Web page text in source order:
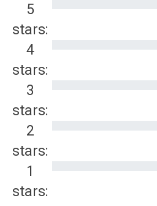
5
stars:
4
stars:
3
stars:
2
stars:
1
stars: